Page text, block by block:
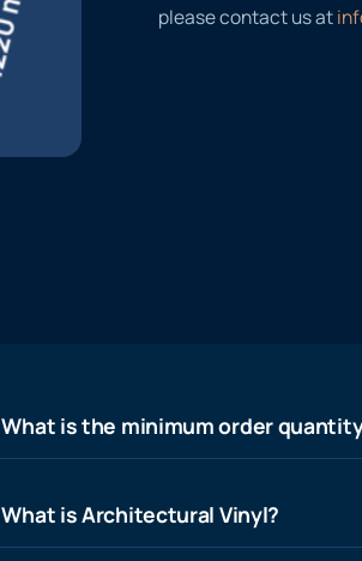
please contact us at
What is the minimum order
What is Architectural Vinyl?